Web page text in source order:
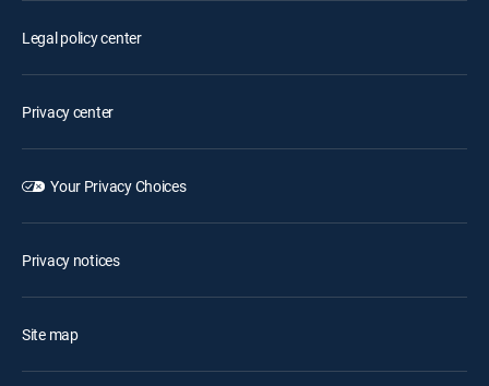
Legal policy center
Privacy center
Your Privacy Choices
Privacy notices
Site map